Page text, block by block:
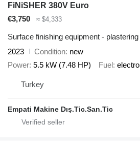
FiNiSHER 380V Euro
€3,750
≈ $4,333
Surface finishing equipment -
2023
Condition new
Power 5.5 kW (7.48 HP) Fuel electro
Turkey
Empati Makine Dış.Tic.San.Tic